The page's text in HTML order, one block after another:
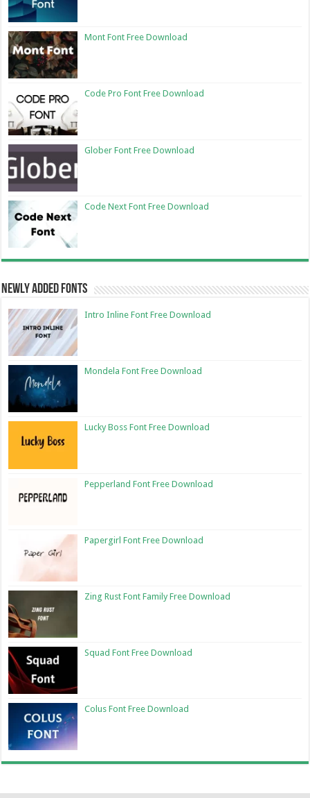
Mont Font Free Download
Code Pro Font Free Download
Glober Font Free Download
Code Next Font Free Download
Newly Added Fonts
Intro Inline Font Free Download
Mondela Font Free Download
Lucky Boss Font Free Download
Pepperland Font Free Download
Papergirl Font Free Download
Zing Rust Font Family Free Download
Squad Font Free Download
Colus Font Free Download